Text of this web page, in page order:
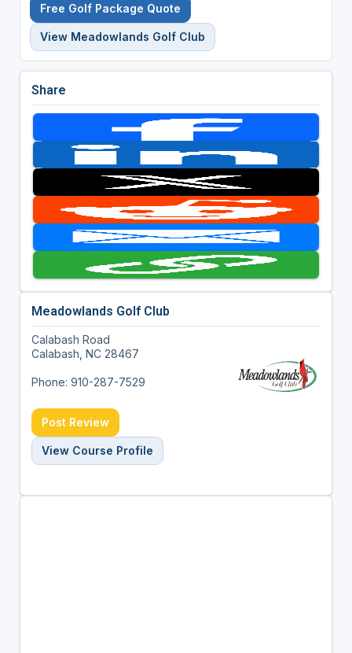
Free Golf Package Quote
View Meadowlands Golf Club
Share
Meadowlands Golf Club
Calabash Road
Calabash, NC 28467
Phone: 910-287-7529
Post Review
View Course Profile